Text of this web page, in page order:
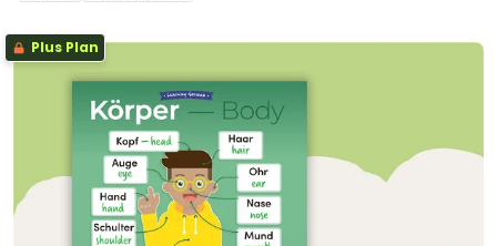
Plus Plan